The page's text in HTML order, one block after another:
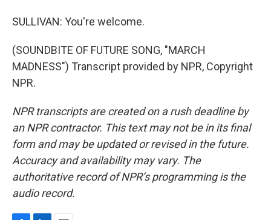
SULLIVAN: You're welcome.
(SOUNDBITE OF FUTURE SONG, "MARCH
MADNESS") Transcript provided by NPR, Copyright
NPR.
NPR transcripts are created on a rush deadline by
an NPR contractor. This text may not be in its final
form and may be updated or revised in the future.
Accuracy and availability may vary. The
authoritative record of NPR’s programming is the
audio record.